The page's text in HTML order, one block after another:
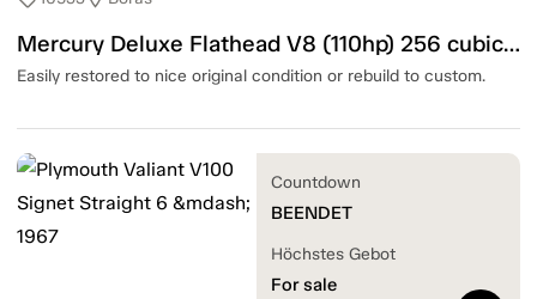
Mercury Deluxe Flathead V8 (110hp) 256 cubic inches — 1949
Easily restored to nice original condition or rebuild to custom.
Countdown
BEENDET
Höchstes Gebot
For sale